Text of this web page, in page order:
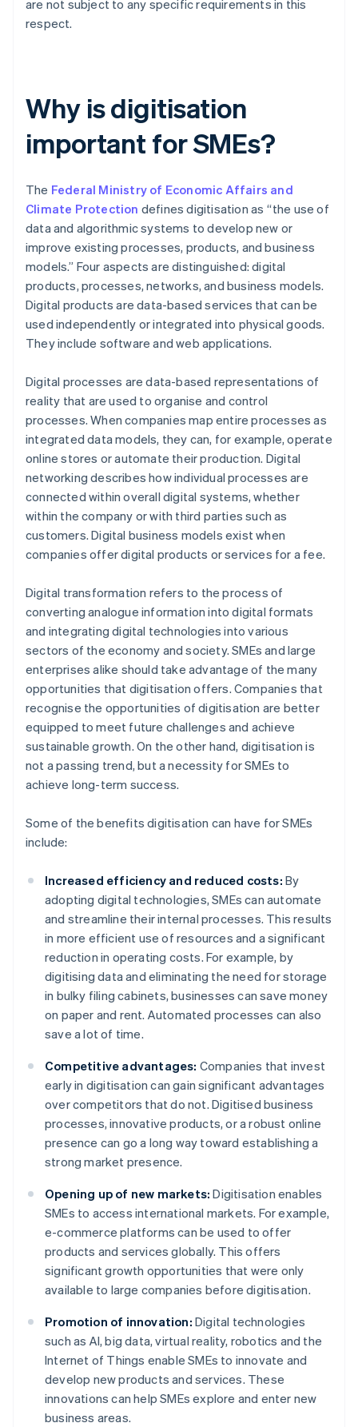
are not subject to any specific requirements in this
respect.
Why is digitisation
important for SMEs?
The Federal Ministry of Economic Affairs and
Climate Protection defines digitisation as “the use of
data and algorithmic systems to develop new or
improve existing processes, products, and business
models.” Four aspects are distinguished: digital
products, processes, networks, and business models.
Digital products are data-based services that can be
used independently or integrated into physical goods.
They include software and web applications.
Digital processes are data-based representations of
reality that are used to organise and control
processes. When companies map entire processes as
integrated data models, they can, for example, operate
online stores or automate their production. Digital
networking describes how individual processes are
connected within overall digital systems, whether
within the company or with third parties such as
customers. Digital business models exist when
companies offer digital products or services for a fee.
Digital transformation refers to the process of
converting analogue information into digital formats
and integrating digital technologies into various
sectors of the economy and society. SMEs and large
enterprises alike should take advantage of the many
opportunities that digitisation offers. Companies that
recognise the opportunities of digitisation are better
equipped to meet future challenges and achieve
sustainable growth. On the other hand, digitisation is
not a passing trend, but a necessity for SMEs to
achieve long-term success.
Some of the benefits digitisation can have for SMEs
include:
Increased efficiency and reduced costs: By
adopting digital technologies, SMEs can automate
and streamline their internal processes. This results
in more efficient use of resources and a significant
reduction in operating costs. For example, by
digitising data and eliminating the need for storage
in bulky filing cabinets, businesses can save money
on paper and rent. Automated processes can also
save a lot of time.
Competitive advantages: Companies that invest
early in digitisation can gain significant advantages
over competitors that do not. Digitised business
processes, innovative products, or a robust online
presence can go a long way toward establishing a
strong market presence.
Opening up of new markets: Digitisation enables
SMEs to access international markets. For example,
e-commerce platforms can be used to offer
products and services globally. This offers
significant growth opportunities that were only
available to large companies before digitisation.
Promotion of innovation: Digital technologies
such as AI, big data, virtual reality, robotics and the
Internet of Things enable SMEs to innovate and
develop new products and services. These
innovations can help SMEs explore and enter new
business areas.